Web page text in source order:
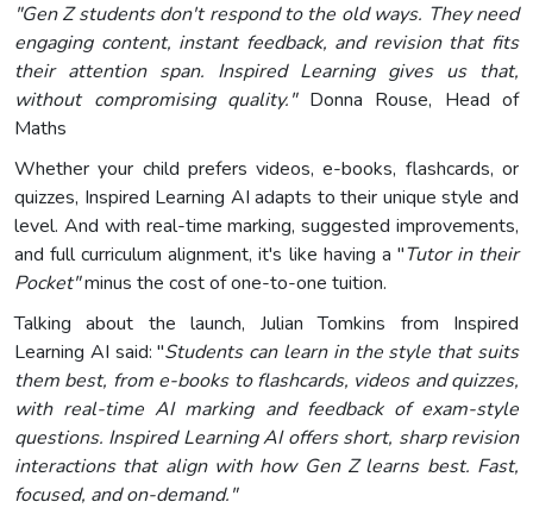
"Gen Z students don't respond to the old ways. They need
engaging content, instant feedback, and revision that fits
their attention span. Inspired Learning gives us that,
without compromising quality."Donna Rouse, Head of
Maths
Whether your child prefers videos, e-books, flashcards, or
quizzes, Inspired Learning AI adapts to their unique style and
level. And with real-time marking, suggested improvements,
and full curriculum alignment, it's like having a "Tutor in their
Pocket"minus the cost of one-to-one tuition.
Talking about the launch, Julian Tomkins from Inspired
Learning AI said: "Students can learn in the style that suits
them best, from e-books to flashcards, videos and quizzes,
with real-time AI marking and feedback of exam-style
questions. Inspired Learning AI offers short, sharp revision
interactions that align with how Gen Z learns best. Fast,
focused, and on-demand."